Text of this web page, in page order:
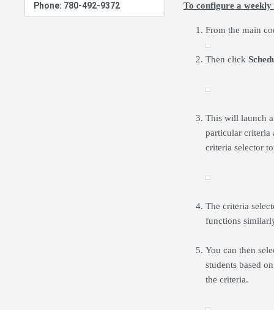
Phone: 780-492-9372 To configure a
From the main
Then click
This will launch
particular criteria
criteria selector
The criteria
functions
You can then
students based
the criteria.